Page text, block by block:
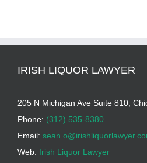
IRISH LIQUOR LAWYER
205 N Michigan Ave Suite 810,
Phone: (312) 535-8380
Email:
Web: Irish Liquor Lawyer